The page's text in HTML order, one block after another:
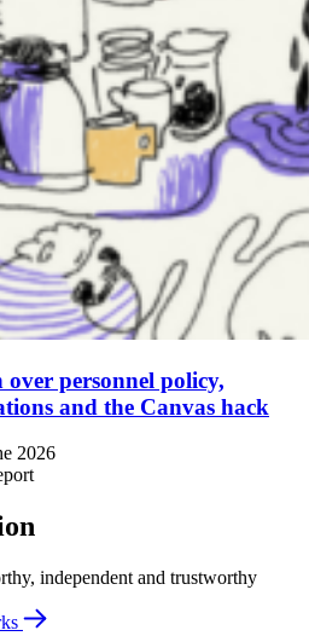
personnel policy,
and the Canvas hack
2026
independent and trustworthy